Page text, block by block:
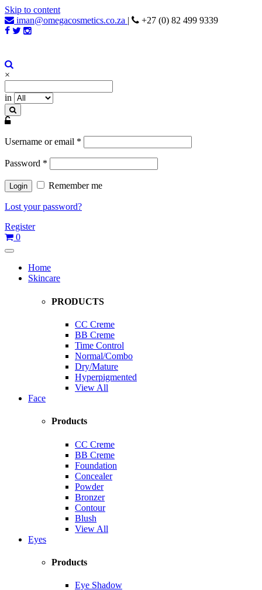
Skip to content
iman@omegacosmetics.co.za | +27 (0) 82 499 9339
Iman Cosmetics Africa
Beauty For Your Skintone
×
in
Username or email *
Password *
Remember me
Lost your password?
Register
0
Home
Skincare
PRODUCTS
CC Creme
BB Creme
Time Control
Normal/Combo
Dry/Mature
Hyperpigmented
View All
Face
Products
CC Creme
BB Creme
Foundation
Concealer
Powder
Bronzer
Contour
Blush
View All
Eyes
Products
Eye Shadow